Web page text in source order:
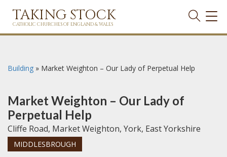
TAKING STOCK
CATHOLIC CHURCHES OF ENGLAND & WALES
Building » Market Weighton – Our Lady of Perpetual Help
Market Weighton – Our Lady of
Perpetual Help
Cliffe Road, Market Weighton, York, East Yorkshire
MIDDLESBROUGH